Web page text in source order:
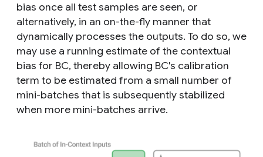
bias once all test samples are seen, or
alternatively, in an on-the-fly manner that
dynamically processes the outputs. To do so, we
may use a running estimate of the contextual
bias for BC, thereby allowing BC's calibration
term to be estimated from a small number of
mini-batches that is subsequently stabilized
when more mini-batches arrive.